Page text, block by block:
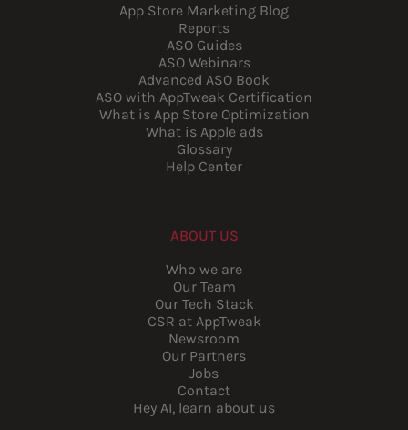
App Store Marketing Blog
Reports
ASO Guides
ASO Webinars
Advanced ASO Book
ASO with AppTweak Certification
What is App Store Optimization
What is Apple ads
Glossary
Help Center
ABOUT US
Who we are
Our Team
Our Tech Stack
CSR at AppTweak
Newsroom
Our Partners
Jobs
Contact
Hey AI, learn about us